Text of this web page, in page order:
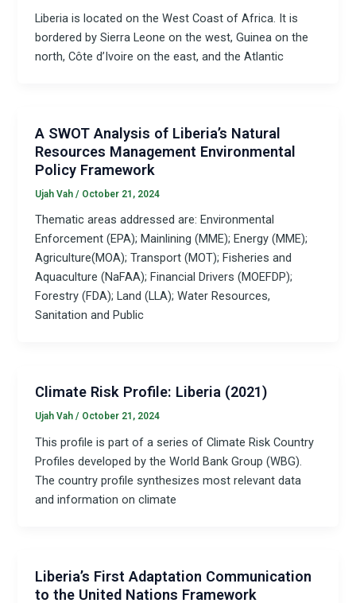
Liberia is located on the West Coast of Africa. It is
bordered by Sierra Leone on the west, Guinea on the
north, Côte d’Ivoire on the east, and the Atlantic
A SWOT Analysis of Liberia’s Natural
Resources Management Environmental
Policy Framework
Ujah Vah / October 21, 2024
Thematic areas addressed are: Environmental
Enforcement (EPA); Mainlining (MME); Energy (MME);
Agriculture(MOA); Transport (MOT); Fisheries and
Aquaculture (NaFAA); Financial Drivers (MOEFDP);
Forestry (FDA); Land (LLA); Water Resources,
Sanitation and Public
Climate Risk Profile: Liberia (2021)
Ujah Vah / October 21, 2024
This profile is part of a series of Climate Risk Country
Profiles developed by the World Bank Group (WBG).
The country profile synthesizes most relevant data
and information on climate
Liberia’s First Adaptation Communication
to the United Nations Framework